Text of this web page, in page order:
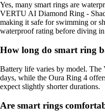
Yes, many smart rings are
VERTU AI Diamond Ring -
making it safe for swimming or
waterproof rating before diving
How long do smart ring
Battery life varies by model.
days, while the Oura Ring 4
expect slightly shorter durations.
Are smart rings